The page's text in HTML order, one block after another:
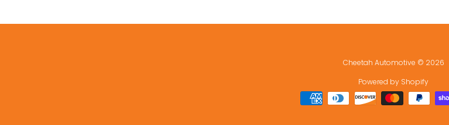
Cheetah Automotive © 2026
Powered by Shopify